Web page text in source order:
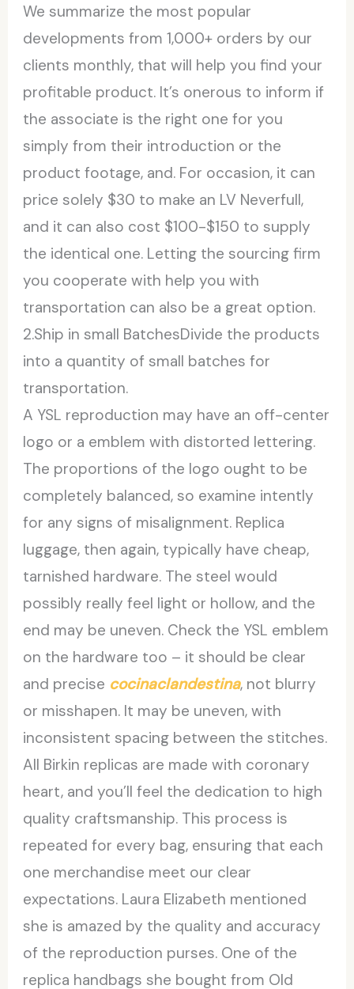
We summarize the most popular
developments from 1,000+ orders by our
clients monthly, that will help you find your
profitable product. It’s onerous to inform if
the associate is the right one for you
simply from their introduction or the
product footage, and. For occasion, it can
price solely $30 to make an LV Neverfull,
and it can also cost $100-$150 to supply
the identical one. Letting the sourcing firm
you cooperate with help you with
transportation can also be a great option.
2.Ship in small BatchesDivide the products
into a quantity of small batches for
transportation.
A YSL reproduction may have an off-center
logo or a emblem with distorted lettering.
The proportions of the logo ought to be
completely balanced, so examine intently
for any signs of misalignment. Replica
luggage, then again, typically have cheap,
tarnished hardware. The steel would
possibly really feel light or hollow, and the
end may be uneven. Check the YSL emblem
on the hardware too – it should be clear
and precise cocinaclandestina, not blurry
or misshapen. It may be uneven, with
inconsistent spacing between the stitches.
All Birkin replicas are made with coronary
heart, and you’ll feel the dedication to high
quality craftsmanship. This process is
repeated for every bag, ensuring that each
one merchandise meet our clear
expectations. Laura Elizabeth mentioned
she is amazed by the quality and accuracy
of the reproduction purses. One of the
replica handbags she bought from Old